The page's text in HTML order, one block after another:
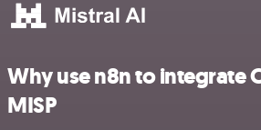
Why use n8n to integrate
MISP